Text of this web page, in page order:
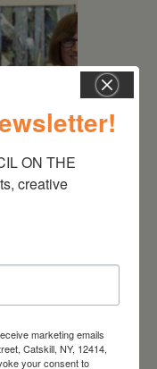
ON THE
creative
marketing emails
Catskill, NY, 12414,
your consent to